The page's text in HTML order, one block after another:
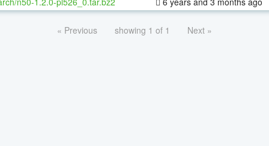
« Previous showing 1 of 1 Next »